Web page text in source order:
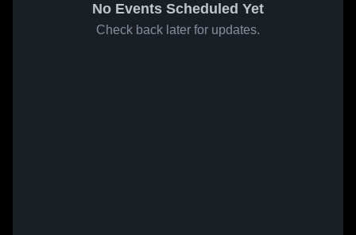
No Events Scheduled Yet
Check back later for updates.